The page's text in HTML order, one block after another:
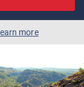
more